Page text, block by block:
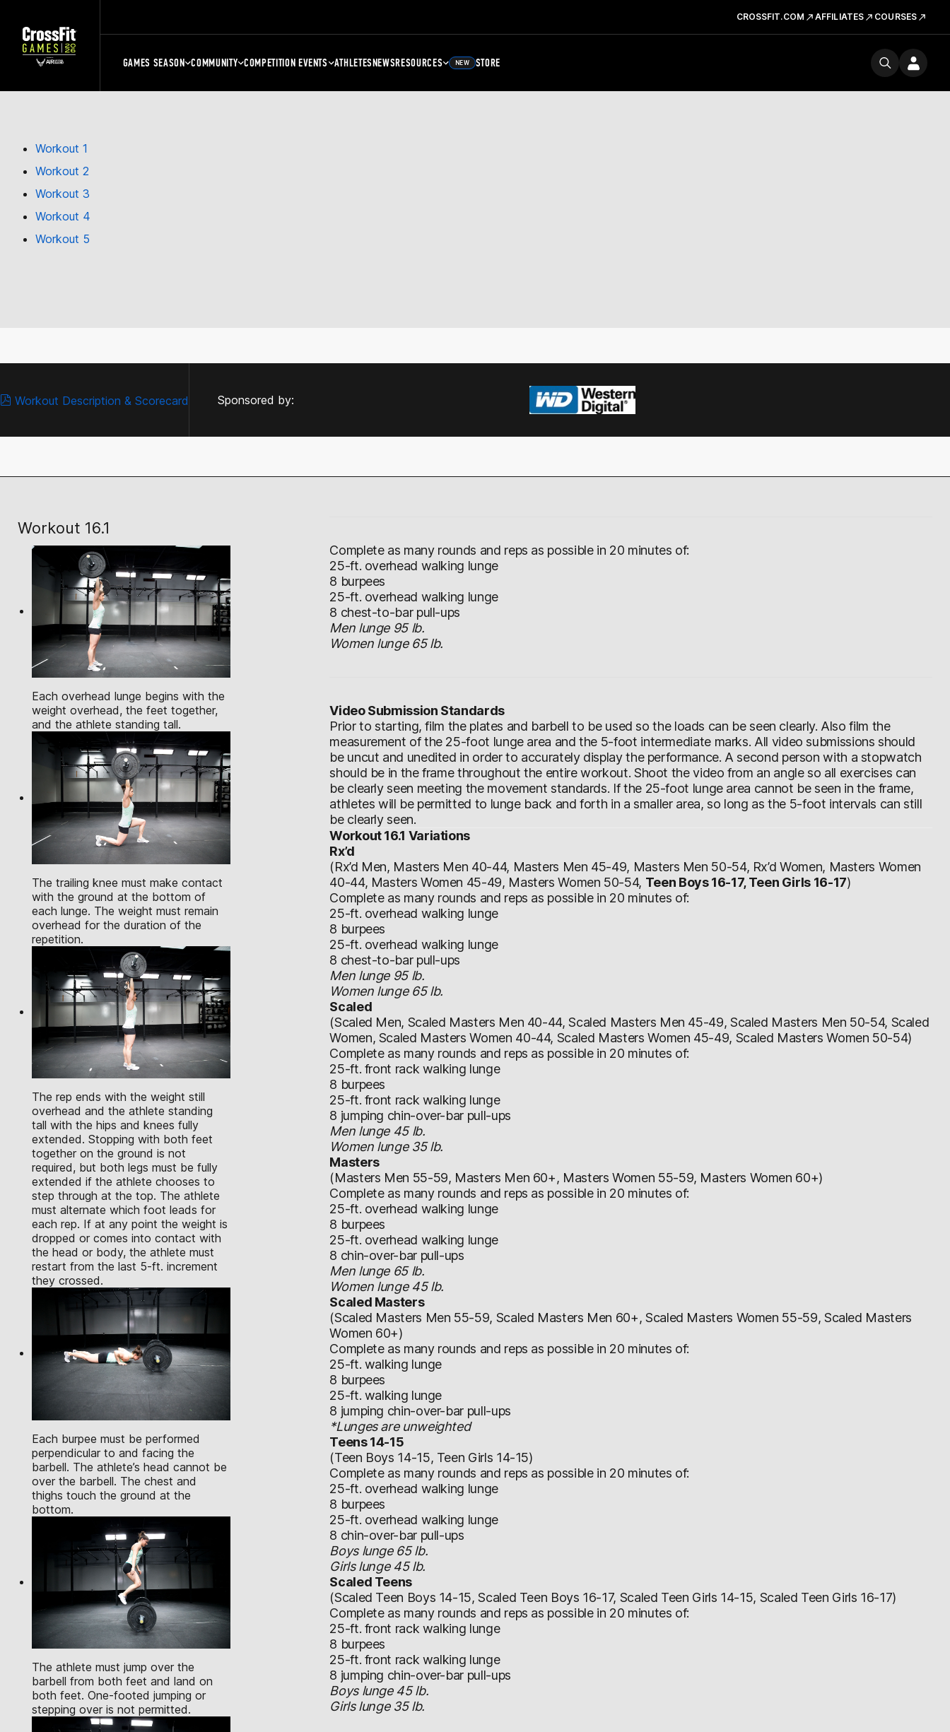
CROSSFIT.COM AFFILIATES COURSES
GAMES SEASON COMMUNITY COMPETITION EVENTS ATHLETESNEWSRESOURCES NEW STORE
Workout 1
Workout 2
Workout 3
Workout 4
Workout 5
Workout Description & Scorecard Sponsored by:
Workout 16.1
Each overhead lunge begins with the
weight overhead, the feet together,
and the athlete standing tall.
The trailing knee must make contact
with the ground at the bottom of
each lunge. The weight must remain
overhead for the duration of the
repetition.
The rep ends with the weight still
overhead and the athlete standing
tall with the hips and knees fully
extended. Stopping with both feet
together on the ground is not
required, but both legs must be fully
extended if the athlete chooses to
step through at the top. The athlete
must alternate which foot leads for
each rep. If at any point the weight is
dropped or comes into contact with
the head or body, the athlete must
restart from the last 5-ft. increment
they crossed.
Each burpee must be performed
perpendicular to and facing the
barbell. The athlete’s head cannot be
over the barbell. The chest and
thighs touch the ground at the
bottom.
The athlete must jump over the
barbell from both feet and land on
both feet. One-footed jumping or
stepping over is not permitted.
Complete as many rounds and reps as possible in 20 minutes of:
25-ft. overhead walking lunge
8 burpees
25-ft. overhead walking lunge
8 chest-to-bar pull-ups
Men lunge 95 lb.
Women lunge 65 lb.
Video Submission Standards
Prior to starting, film the plates and barbell to be used so the loads can be seen clearly. Also film the
measurement of the 25-foot lunge area and the 5-foot intermediate marks. All video submissions should
be uncut and unedited in order to accurately display the performance. A second person with a stopwatch
should be in the frame throughout the entire workout. Shoot the video from an angle so all exercises can
be clearly seen meeting the movement standards. If the 25-foot lunge area cannot be seen in the frame,
athletes will be permitted to lunge back and forth in a smaller area, so long as the 5-foot intervals can still
be clearly seen.
Workout 16.1 Variations
Rx’d
(Rx’d Men, Masters Men 40-44, Masters Men 45-49, Masters Men 50-54, Rx’d Women, Masters Women
40-44, Masters Women 45-49, Masters Women 50-54, Teen Boys 16-17, Teen Girls 16-17)
Complete as many rounds and reps as possible in 20 minutes of:
25-ft. overhead walking lunge
8 burpees
25-ft. overhead walking lunge
8 chest-to-bar pull-ups
Men lunge 95 lb.
Women lunge 65 lb.
Scaled
(Scaled Men, Scaled Masters Men 40-44, Scaled Masters Men 45-49, Scaled Masters Men 50-54, Scaled
Women, Scaled Masters Women 40-44, Scaled Masters Women 45-49, Scaled Masters Women 50-54)
Complete as many rounds and reps as possible in 20 minutes of:
25-ft. front rack walking lunge
8 burpees
25-ft. front rack walking lunge
8 jumping chin-over-bar pull-ups
Men lunge 45 lb.
Women lunge 35 lb.
Masters
(Masters Men 55-59, Masters Men 60+, Masters Women 55-59, Masters Women 60+)
Complete as many rounds and reps as possible in 20 minutes of:
25-ft. overhead walking lunge
8 burpees
25-ft. overhead walking lunge
8 chin-over-bar pull-ups
Men lunge 65 lb.
Women lunge 45 lb.
Scaled Masters
(Scaled Masters Men 55-59, Scaled Masters Men 60+, Scaled Masters Women 55-59, Scaled Masters
Women 60+)
Complete as many rounds and reps as possible in 20 minutes of:
25-ft. walking lunge
8 burpees
25-ft. walking lunge
8 jumping chin-over-bar pull-ups
*Lunges are unweighted
Teens 14-15
(Teen Boys 14-15, Teen Girls 14-15)
Complete as many rounds and reps as possible in 20 minutes of:
25-ft. overhead walking lunge
8 burpees
25-ft. overhead walking lunge
8 chin-over-bar pull-ups
Boys lunge 65 lb.
Girls lunge 45 lb.
Scaled Teens
(Scaled Teen Boys 14-15, Scaled Teen Boys 16-17, Scaled Teen Girls 14-15, Scaled Teen Girls 16-17)
Complete as many rounds and reps as possible in 20 minutes of:
25-ft. front rack walking lunge
8 burpees
25-ft. front rack walking lunge
8 jumping chin-over-bar pull-ups
Boys lunge 45 lb.
Girls lunge 35 lb.